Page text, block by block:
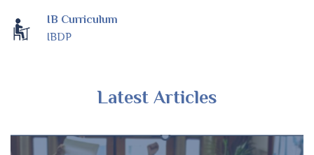
IB Curriculum
IBDP
Latest Articles